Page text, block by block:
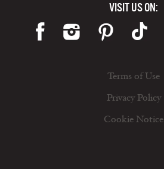
VISIT US ON:
Terms of Use
Privacy Policy
Cookie Notice